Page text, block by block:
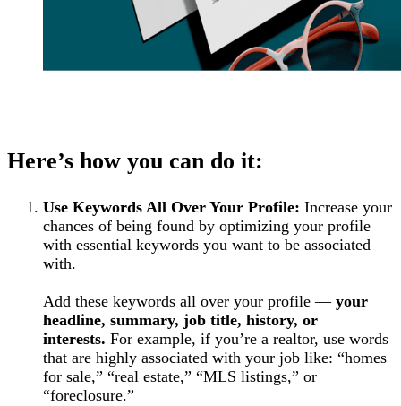
Here’s how you can do it:
Use Keywords All Over Your Profile: Increase your
chances of being found by optimizing your profile
with essential keywords you want to be associated
with.
Add these keywords all over your profile — your
headline, summary, job title, history, or
interests. For example, if you’re a realtor, use words
that are highly associated with your job like: “homes
for sale,” “real estate,” “MLS listings,” or
“foreclosure.”